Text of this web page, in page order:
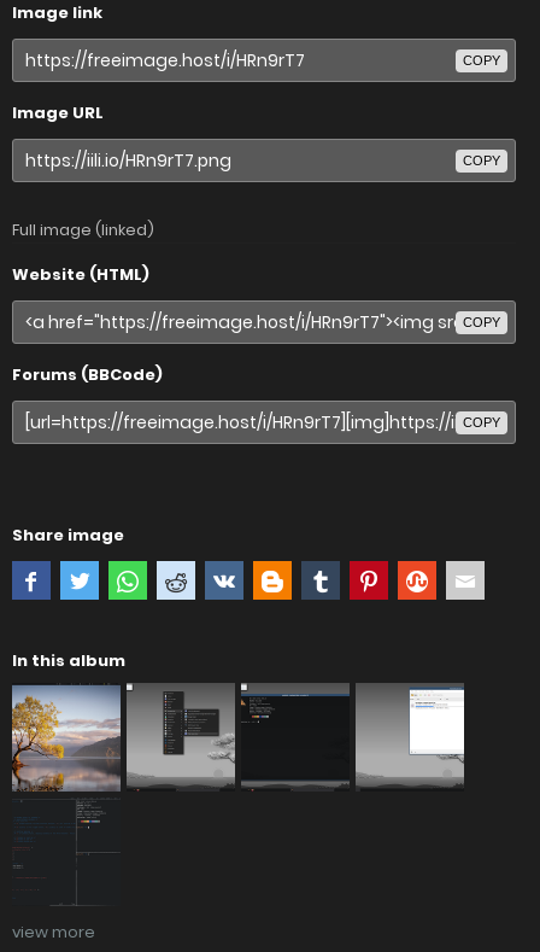
Image link
COPY
Image URL
COPY
Full image (linked)
Website (HTML)
COPY
Forums (BBCode)
COPY
Share image
In this album
view more